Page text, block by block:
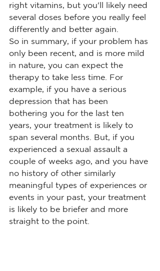
right vitamins, but you'll likely need
several doses before you really feel
differently and better again.
So in summary, if your problem has
only been recent, and is more mild
in nature, you can expect the
therapy to take less time. For
example, if you have a serious
depression that has been
bothering you for the last ten
years, your treatment is likely to
span several months. But, if you
experienced a sexual assault a
couple of weeks ago, and you have
no history of other similarly
meaningful types of experiences or
events in your past, your treatment
is likely to be briefer and more
straight to the point.